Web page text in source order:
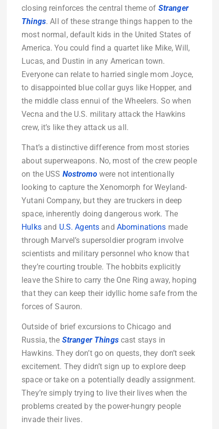
closing reinforces the central theme of Stranger
Things. All of these strange things happen to the
most normal, default kids in the United States of
America. You could find a quartet like Mike, Will,
Lucas, and Dustin in any American town.
Everyone can relate to harried single mom Joyce,
to disappointed blue collar guys like Hopper, and
the middle class ennui of the Wheelers. So when
Vecna and the U.S. military attack the Hawkins
crew, it’s like they attack us all.
That’s a distinctive difference from most stories
about superweapons. No, most of the crew people
on the USS Nostromowere not intentionally
looking to capture the Xenomorph for Weyland-
Yutani Company, but they are truckers in deep
space, inherently doing dangerous work. The
Hulksand U.S. Agents and Abominations made
through Marvel’s supersoldier program involve
scientists and military personnel who know that
they’re courting trouble. The hobbits explicitly
leave the Shire to carry the One Ring away, hoping
that they can keep their idyllic home safe from the
forces of Sauron.
Outside of brief excursions to Chicago and
Russia, the Stranger Thingscast stays in
Hawkins. They don’t go on quests, they don’t seek
excitement. They didn’t sign up to explore deep
space or take on a potentially deadly assignment.
They’re simply trying to live their lives when the
problems created by the power-hungry people
invade their lives.